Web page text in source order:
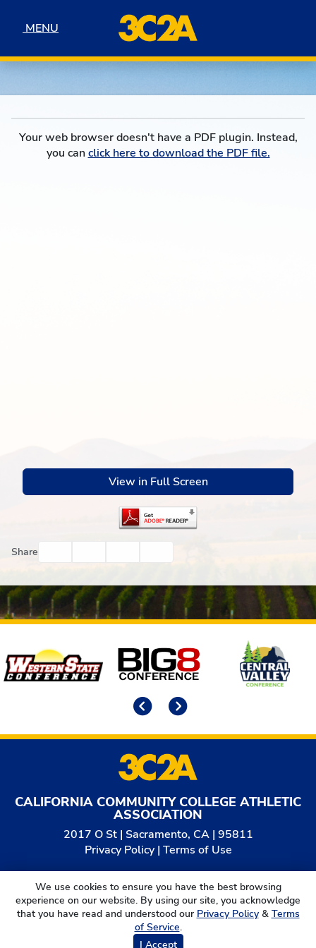
MENU
MENU
Your web browser doesn't have a PDF plugin. Instead,
you canclick here to download the PDF file.
View in Full Screen
Share
Affiliates
CALIFORNIA COMMUNITY COLLEGE ATHLETIC
ASSOCIATION
2017 O St | Sacramento, CA | 95811
Privacy Policy| Terms of Use
© 2026
California Community College Athletic
Association. All Rights Reserved.
We use cookies to ensure you have the best browsing
experience on our website. By using our site, you acknowledge
that you have read and understood our Privacy Policy& Terms
of Service.
I Accept